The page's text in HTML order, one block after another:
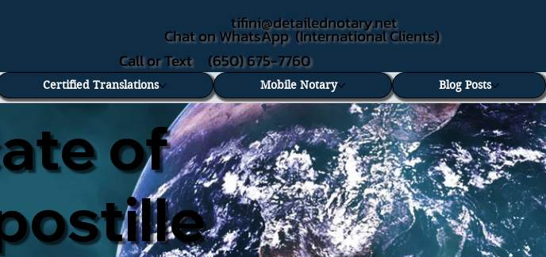
Chat on WhatsApp (International Clients)
Call or Text (650) 675-7760
tifini@detailednotary.net
Certified Translations Mobile Notary Blog Posts
of